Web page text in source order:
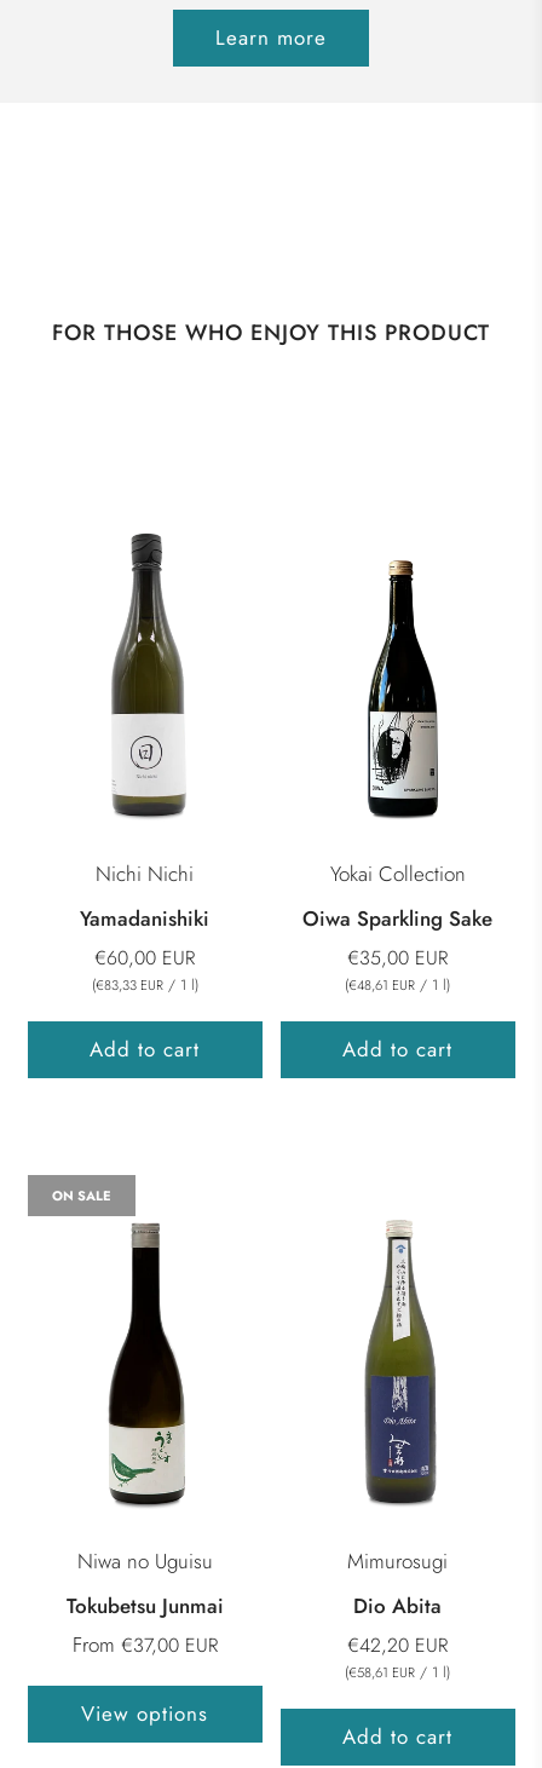
Learn more
FOR THOSE WHO ENJOY THIS PRODUCT
Nichi Nichi
Yamadanishiki
€60,00 EUR
(€83,33 EUR / 1 l)
Add to cart
Yokai Collection
Oiwa Sparkling Sake
€35,00 EUR
(€48,61 EUR / 1 l)
Add to cart
Niwa no Uguisu
Tokubetsu Junmai
From €37,00 EUR
View options
ON SALE
Mimurosugi
Dio Abita
€42,20 EUR
(€58,61 EUR / 1 l)
Add to cart